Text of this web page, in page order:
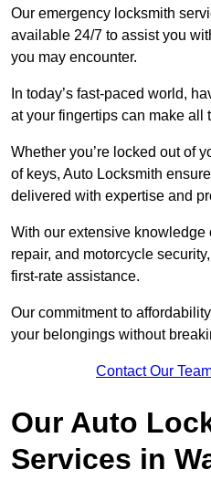
Our emergency locksmith
available 24/7 to assist you
you may encounter.
In today’s fast-paced world,
at your fingertips can make all
Whether you’re locked out of
of keys, Auto Locksmith
delivered with expertise and
With our extensive knowledge
repair, and motorcycle
first-rate assistance.
Our commitment to
your belongings without
Contact Our
Our Auto
Services in